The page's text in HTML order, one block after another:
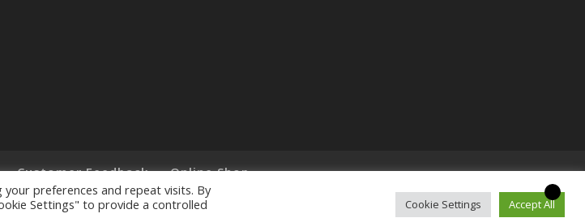
Customer Feedback Online Shop
preferences and repeat visits. By
Settings" to provide a controlled
Cookie Settings Accept All